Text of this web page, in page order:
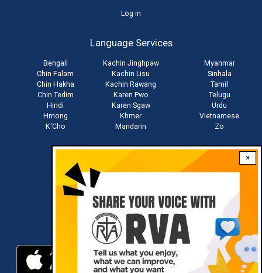
×
Log in
Language Services
Bengali
Chin Falam
Chin Hakha
Chin Tedim
Hindi
Hmong
K'Cho
Kachin Jinghpaw
Kachin Lisu
Kachin Rawang
Karen Pwo
Karen Sgaw
Khmer
Mandarin
Myanmar
Sinhala
Tamil
Telugu
Urdu
Vietnamese
Zo
Download RVA App